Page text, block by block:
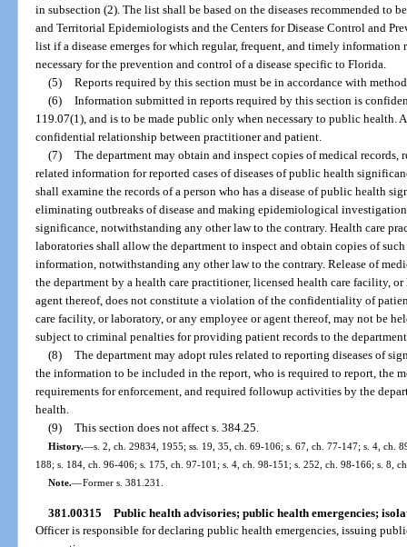
in subsection (2). The list shall be based on the diseases recommended
and Territorial Epidemiologists and the Centers for Disease Control and
list if a disease emerges for which regular, frequent, and timely
necessary for the prevention and control of a disease specific to Florida.
(5) Reports required by this section must be in accordance with
(6) Information submitted in reports required by this section is
119.07(1), and is to be made public only when necessary to public health.
confidential relationship between practitioner and patient.
(7) The department may obtain and inspect copies of medical records,
related information for reported cases of diseases of public health
shall examine the records of a person who has a disease of public health
eliminating outbreaks of disease and making epidemiological
significance, notwithstanding any other law to the contrary. Health care
laboratories shall allow the department to inspect and obtain copies of
information, notwithstanding any other law to the contrary. Release of
the department by a health care practitioner, licensed health care facility,
agent thereof, does not constitute a violation of the confidentiality of
care facility, or laboratory, or any employee or agent thereof, may not be
subject to criminal penalties for providing patient records to the
(8) The department may adopt rules related to reporting diseases of
the information to be included in the report, who is required to report, the
requirements for enforcement, and required followup activities by the
health.
(9) This section does not affect s. 384.25.
History.—s. 2, ch. 29834, 1955; ss. 19, 35, ch. 69-106; s. 67, ch. 77-147; s. 4, ch.
188; s. 184, ch. 96-406; s. 175, ch. 97-101; s. 4, ch. 98-151; s. 252, ch. 98-166; s. 8,
Note.—Former s. 381.231.
381.00315 Public health advisories; public health emergencies;
Officer is responsible for declaring public health emergencies, issuing